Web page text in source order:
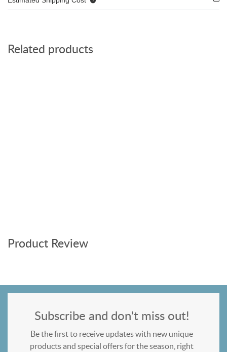
Related products
Product Review
Subscribe and don't miss out!
Be the first to receive updates with new unique
products and special offers for the season, right